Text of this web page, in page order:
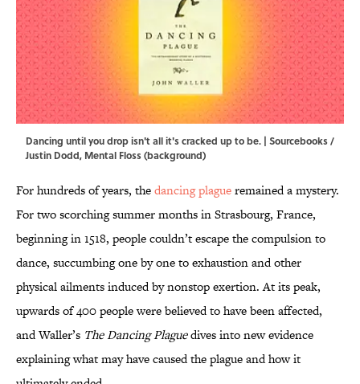
Dancing until you drop isn't all it's cracked up to be. | Sourcebooks /
Justin Dodd, Mental Floss (background)
For hundreds of years, thedancing plagueremained a mystery.
For two scorching summer months in Strasbourg, France,
beginning in 1518, people couldn’t escape the compulsion to
dance, succumbing one by one to exhaustion and other
physical ailments induced by nonstop exertion. At its peak,
upwards of 400 people were believed to have been affected,
and Waller’s The Dancing Plaguedives into new evidence
explaining what may have caused the plague and how it